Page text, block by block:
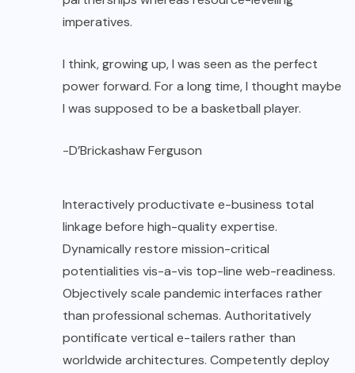
imperatives.
I think, growing up, I was seen as the perfect
power forward. For a long time, I thought maybe
I was supposed to be a basketball player.
-D’Brickashaw Ferguson
Interactively productivate e-business total
linkage before high-quality expertise.
Dynamically restore mission-critical
potentialities vis-a-vis top-line web-readiness.
Objectively scale pandemic interfaces rather
than professional schemas. Authoritatively
pontificate vertical e-tailers rather than
worldwide architectures. Competently deploy